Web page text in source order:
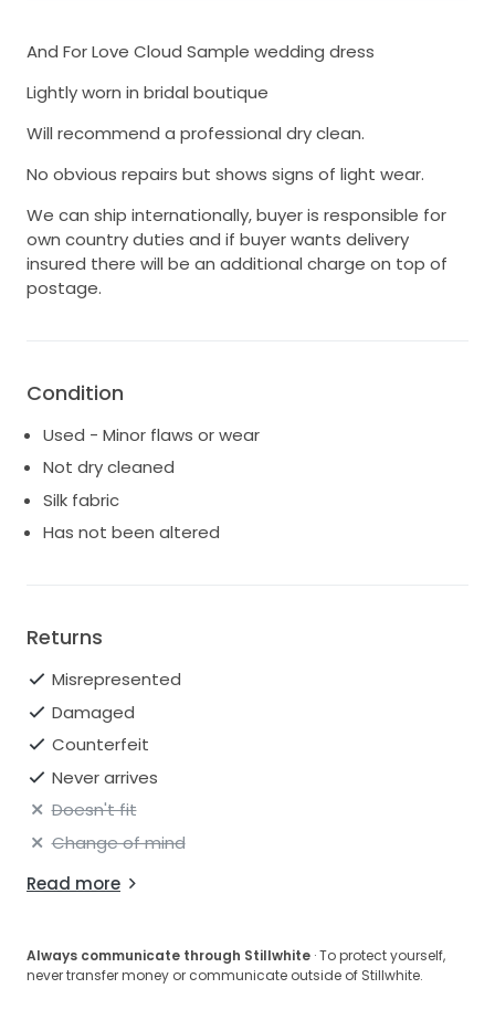
And For Love Cloud Sample wedding dress
Lightly worn in bridal boutique
Will recommend a professional dry clean.
No obvious repairs but shows signs of light wear.
We can ship internationally, buyer is responsible for
own country duties and if buyer wants delivery
insured there will be an additional charge on top of
postage.
Condition
Used - Minor flaws or wear
Not dry cleaned
Silk fabric
Has not been altered
Returns
Misrepresented
Damaged
Counterfeit
Never arrives
Doesn't fit
Change of mind
Read more
Always communicate through Stillwhite · To protect yourself,
never transfer money or communicate outside of Stillwhite.